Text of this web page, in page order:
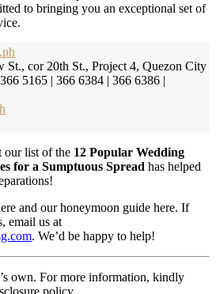
to bringing you an exceptional set of
St., cor 20th St., Project 4, Quezon City
5165 | 366 6384 | 366 6386 |
our list of the 12 Popular Wedding
for a Sumptuous Spread has helped
and our honeymoon guide here. If
email us at
. We’d be happy to help!
own. For more information, kindly